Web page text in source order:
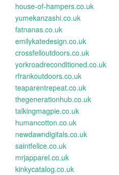
house-of-hampers.co.uk
yumekanzashi.co.uk
fatnanas.co.uk
emilykatedesign.co.uk
crossfelloutdoors.co.uk
yorkroadreconditioned.co.uk
rfrankoutdoors.co.uk
teaparentrepeat.co.uk
thegenerationhub.co.uk
talkingmagpie.co.uk
humancotton.co.uk
newdawndigitals.co.uk
saintfelice.co.uk
mrjapparel.co.uk
kinkycatalog.co.uk